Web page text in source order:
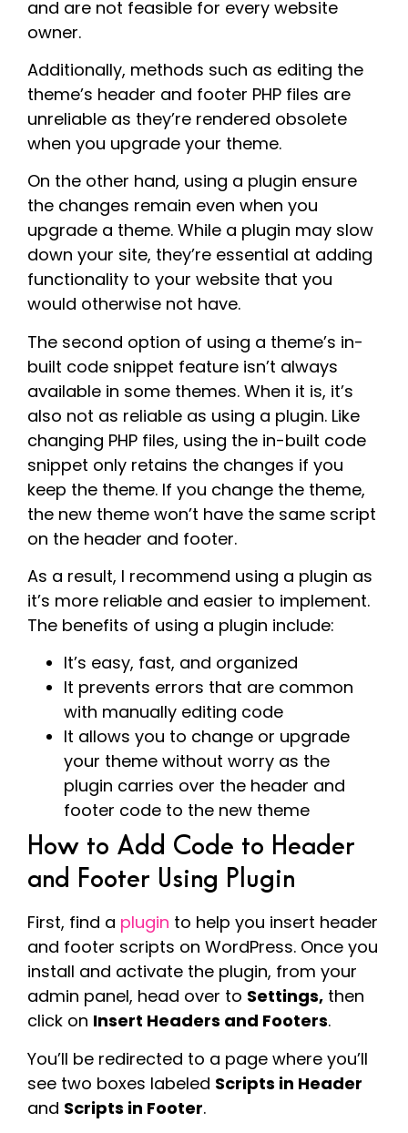
and are not feasible for every website
owner.
Additionally, methods such as editing the
theme’s header and footer PHP files are
unreliable as they’re rendered obsolete
when you upgrade your theme.
On the other hand, using a plugin ensure
the changes remain even when you
upgrade a theme. While a plugin may slow
down your site, they’re essential at adding
functionality to your website that you
would otherwise not have.
The second option of using a theme’s in-
built code snippet feature isn’t always
available in some themes. When it is, it’s
also not as reliable as using a plugin. Like
changing PHP files, using the in-built code
snippet only retains the changes if you
keep the theme. If you change the theme,
the new theme won’t have the same script
on the header and footer.
As a result, I recommend using a plugin as
it’s more reliable and easier to implement.
The benefits of using a plugin include:
It’s easy, fast, and organized
It prevents errors that are common
with manually editing code
It allows you to change or upgrade
your theme without worry as the
plugin carries over the header and
footer code to the new theme
How to Add Code to Header
and Footer Using Plugin
First, find a plugin to help you insert header
and footer scripts on WordPress. Once you
install and activate the plugin, from your
admin panel, head over to Settings, then
click on Insert Headers and Footers.
You’ll be redirected to a page where you’ll
see two boxes labeled Scripts in Header
and Scripts in Footer.